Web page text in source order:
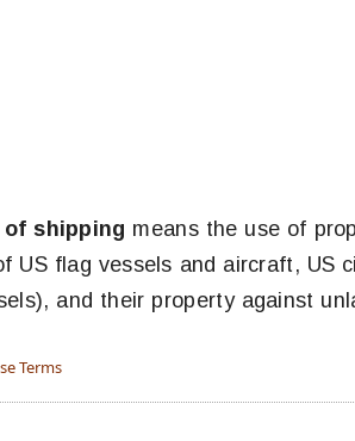
shipping means the use of
US flag vessels and aircraft, US
and their property against
Terms